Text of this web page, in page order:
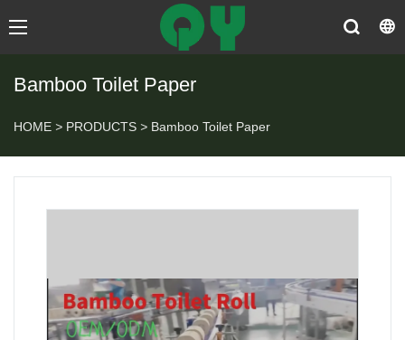
Bamboo Toilet Paper
HOME > PRODUCTS > Bamboo Toilet Paper